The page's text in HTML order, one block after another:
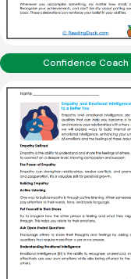
Confidence Coach